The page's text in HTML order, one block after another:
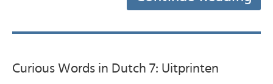
Curious Words in Dutch 7: Uitprinten